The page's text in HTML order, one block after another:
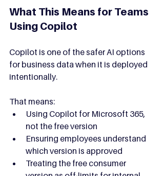
What This Means for Teams
Using Copilot
Copilot is one of the safer AI options
for business data when it is deployed
intentionally.
That means:
Using Copilot for Microsoft 365,
not the free version
Ensuring employees understand
which version is approved
Treating the free consumer